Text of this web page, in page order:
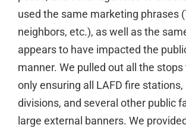
used the same marketing phrases
neighbors, etc.), as well as the
appears to have impacted the
manner. We pulled out all the
only ensuring all LAFD fire stations,
divisions, and several other public
large external banners. We